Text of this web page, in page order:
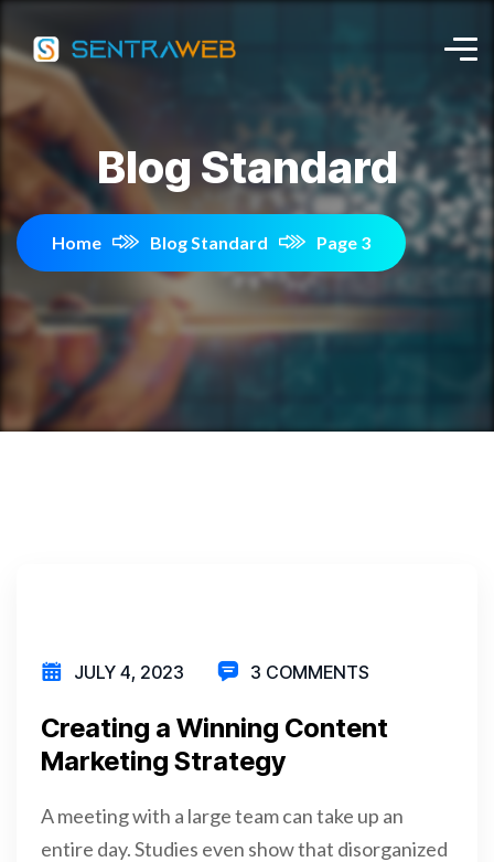
Blog Standard
Home Blog Standard Page 3
JULY 4, 2023 3 COMMENTS
Creating a Winning Content
Marketing Strategy
A meeting with a large team can take up an
entire day. Studies even show that disorganized